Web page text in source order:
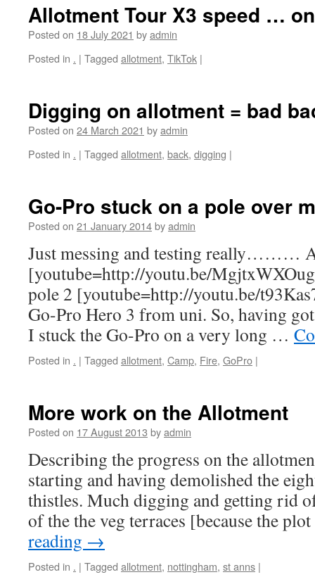
Allotment Tour X3 speed …
Posted on 18 July 2021 byadmin
Posted in . | Tagged allotment, TikTok |
Digging on allotment = bad
Posted on 24 March 2021 byadmin
Posted in . | Tagged allotment, back, digging |
Go-Pro stuck on a pole over
Posted on 21 January 2014byadmin
Just messing and testing really………
[youtube=http://youtu.be/
pole 2 [youtube=http://youtu.be/
Go-Pro Hero 3 from uni. So, having
I stuck the Go-Pro on a very long …
Posted in . | Tagged allotment, Camp, Fire, GoPro |
More work on the Allotment
Posted on 17 August 2013 byadmin
Describing the progress on the
starting and having demolished the
thistles. Much digging and getting rid
of the the veg terraces [because the
reading →
Posted in . | Tagged allotment, nottingham, st anns |